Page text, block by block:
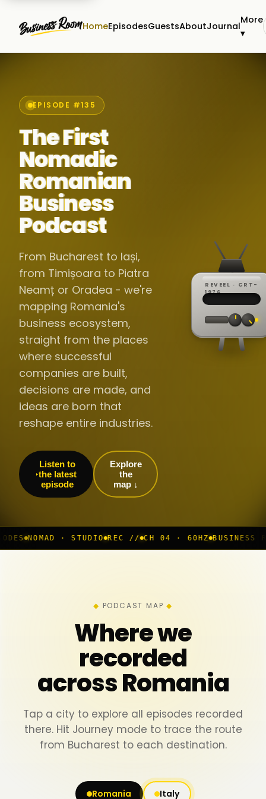
HomeEpisodesGuestsAboutJournal
More
▾
EPISODE #135
The First
Nomadic
Romanian
Business
Podcast
From Bucharest to Iași,
from Timișoara to Piatra
Neamț or Oradea - we're
mapping Romania's
business ecosystem,
straight from the places
where successful
companies are built,
decisions are made, and
ideas are born that
reshape entire industries.
Listen to
the latest
episode
Explore
the
map ↓
REVEEL · CRT-
1976REC ·
·
60Hz
// LIVE
▸
//
▸▸▸
· STUDIO REC // CH 04 · 60HZ BUSINESS ROOM ◆ LIVE
PODCAST MAP
Where we
recorded
across Romania
Tap a city to explore all episodes recorded
there. Hit Journey mode to trace the route
from Bucharest to each destination.
Romania Italy